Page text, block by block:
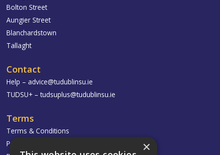
Bolton Street
Aungier Street
Blanchardstown
Tallaght
Contact
Help –advice@tudublinsu.ie
TUDSU+ –tudsuplus@tudublinsu.ie
Terms
Terms & Conditions
Privacy Policy
×